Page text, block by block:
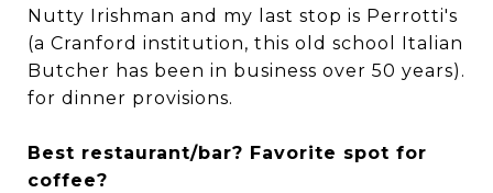
Nutty Irishman and my last stop is Perrotti's
(a Cranford institution, this old school Italian
Butcher has been in business over 50 years).
for dinner provisions.
Best restaurant/bar? Favorite spot for
coffee?